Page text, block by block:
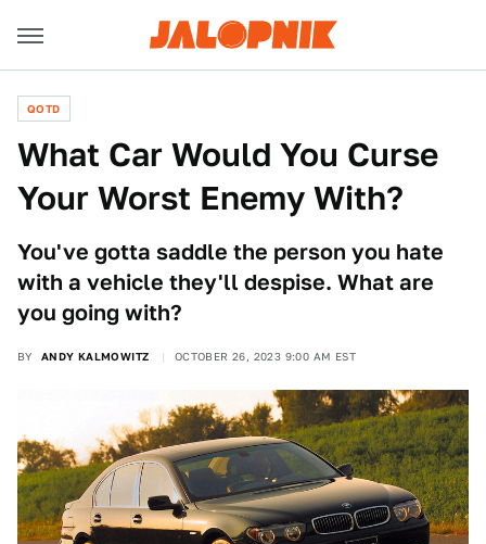
QOTD
What Car Would You Curse
Your Worst Enemy With?
You've gotta saddle the person you hate
with a vehicle they'll despise. What are
you going with?
BY ANDY KALMOWITZ OCTOBER 26, 2023 9:00 AM EST